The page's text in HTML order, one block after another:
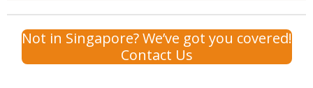
Not in Singapore? We’ve got you covered!
Contact Us